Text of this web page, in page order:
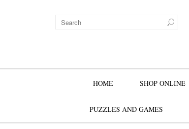
HOME SHOP ONLINE
PUZZLES AND GAMES